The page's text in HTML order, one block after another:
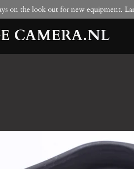
on the look out for new equipment.
CAMERA.NL